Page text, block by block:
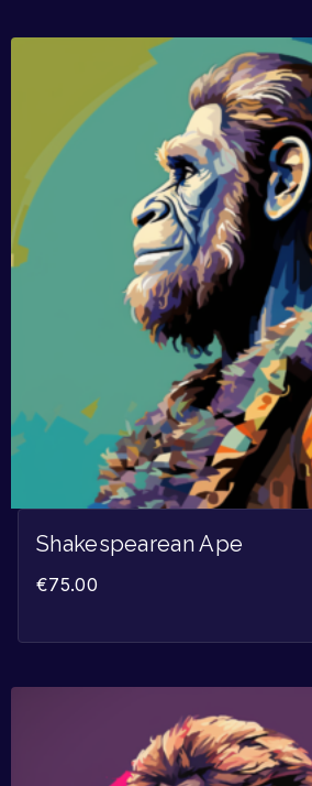
Shakespearean Ape
€75.00